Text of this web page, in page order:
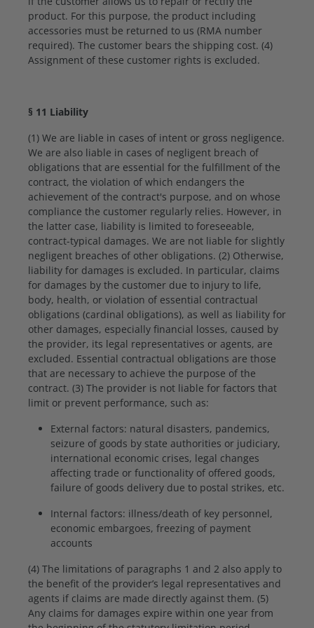
product. For this purpose, the product including
accessories must be returned to us (RMA number
required). The customer bears the shipping cost. (4)
Assignment of these customer rights is excluded.
§ 11 Liability
(1) We are liable in cases of intent or gross negligence.
We are also liable in cases of negligent breach of
obligations that are essential for the fulfillment of the
contract, the violation of which endangers the
achievement of the contract's purpose, and on whose
compliance the customer regularly relies. However, in
the latter case, liability is limited to foreseeable,
contract-typical damages. We are not liable for slightly
negligent breaches of other obligations. (2) Otherwise,
liability for damages is excluded. In particular, claims
for damages by the customer due to injury to life,
body, health, or violation of essential contractual
obligations (cardinal obligations), as well as liability for
other damages, especially financial losses, caused by
the provider, its legal representatives or agents, are
excluded. Essential contractual obligations are those
that are necessary to achieve the purpose of the
contract. (3) The provider is not liable for factors that
limit or prevent performance, such as:
External factors: natural disasters, pandemics,
seizure of goods by state authorities or judiciary,
international economic crises, legal changes
affecting trade or functionality of offered goods,
failure of goods delivery due to postal strikes, etc.
Internal factors: illness/death of key personnel,
economic embargoes, freezing of payment
accounts
(4) The limitations of paragraphs 1 and 2 also apply to
the benefit of the provider’s legal representatives and
agents if claims are made directly against them. (5)
Any claims for damages expire within one year from